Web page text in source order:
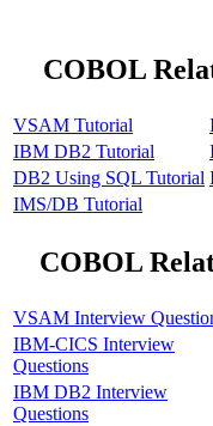
COBOL
VSAM Tutorial
IBM DB2 Tutorial
DB2 Using SQL Tutorial
IMS/DB Tutorial
COBOL
VSAM Interview
IBM-CICS Interview
Questions
IBM DB2 Interview
Questions